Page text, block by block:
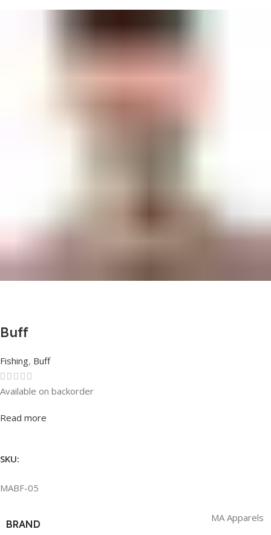
Buff
Fishing, Buff
Rated0out of 5
Available on backorder
Read more
SKU:
MABF-05
BRAND
MA Apparels